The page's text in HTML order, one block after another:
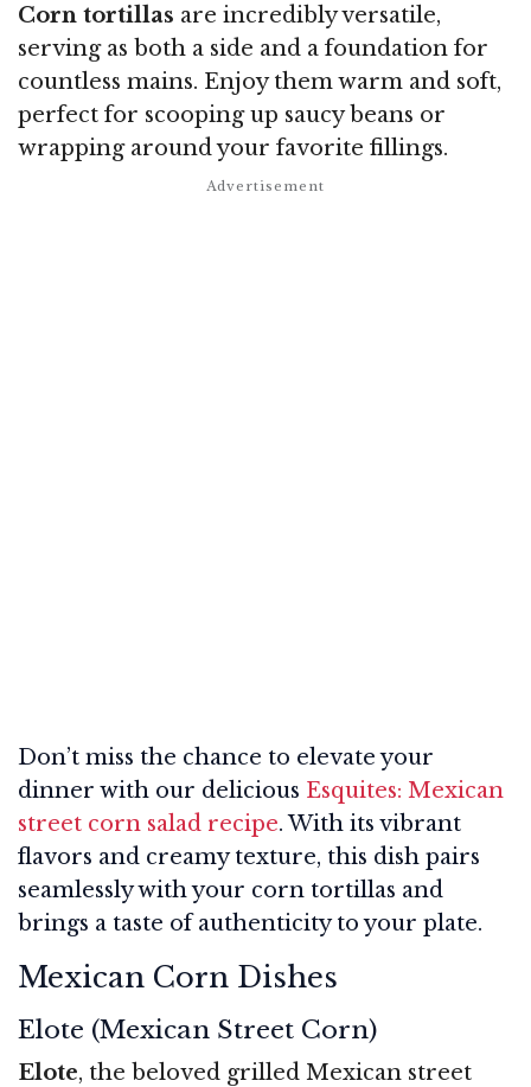
Corn tortillas are incredibly versatile,
serving as both a side and a foundation for
countless mains. Enjoy them warm and soft,
perfect for scooping up saucy beans or
wrapping around your favorite fillings.
Don’t miss the chance to elevate your
dinner with our delicious Esquites: Mexican
street corn salad recipe. With its vibrant
flavors and creamy texture, this dish pairs
seamlessly with your corn tortillas and
brings a taste of authenticity to your plate.
Mexican Corn Dishes
Elote (Mexican Street Corn)
Elote, the beloved grilled Mexican street